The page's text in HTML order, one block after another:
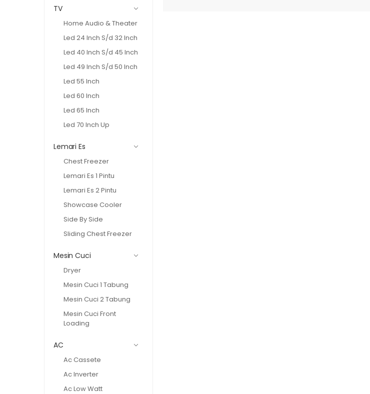
TV
Home Audio & Theater
Led 24 Inch S/d 32 Inch
Led 40 Inch S/d 45 Inch
Led 49 Inch S/d 50 Inch
Led 55 Inch
Led 60 Inch
Led 65 Inch
Led 70 Inch Up
Lemari Es
Chest Freezer
Lemari Es 1 Pintu
Lemari Es 2 Pintu
Showcase Cooler
Side By Side
Sliding Chest Freezer
Mesin Cuci
Dryer
Mesin Cuci 1 Tabung
Mesin Cuci 2 Tabung
Mesin Cuci Front
Loading
AC
Ac Cassete
Ac Inverter
Ac Low Watt